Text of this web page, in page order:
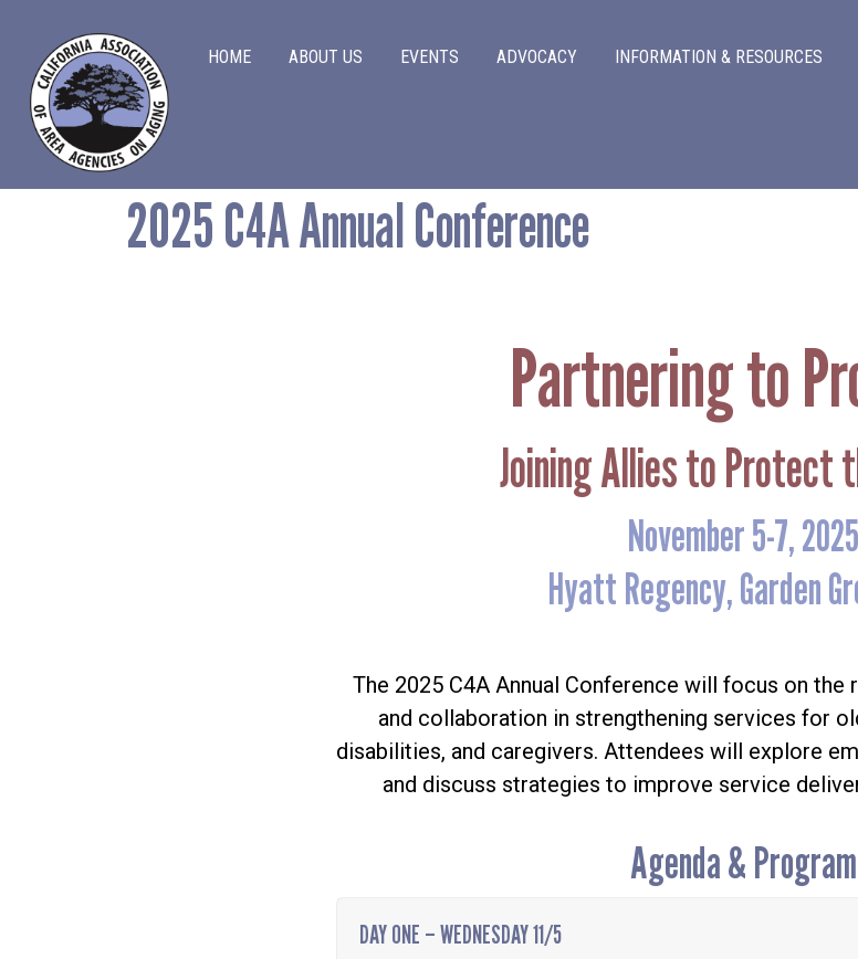
Main navigation
HOME ABOUT US EVENTS ADVOCACY INFORMATION & RESOURCES
Main navigation
About Us2025 C4A Annual Conference
Partnering to
Joining Allies to Protect
November 5-7, 2025
Hyatt Regency, Garden
The 2025 C4A Annual Conference will focus on
and collaboration in strengthening services for
disabilities, and caregivers. Attendees will explore
and discuss strategies to improve service
Agenda & Program
DAY ONE – WEDNESDAY 11/5